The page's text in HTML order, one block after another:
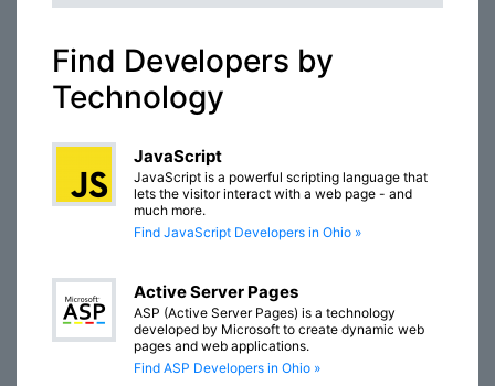
Find Developers by
Technology
JavaScript
JavaScript is a powerful scripting language that
lets the visitor interact with a web page - and
much more.
Find JavaScript Developers in Ohio »
Active Server Pages
ASP (Active Server Pages) is a technology
developed by Microsoft to create dynamic web
pages and web applications.
Find ASP Developers in Ohio »